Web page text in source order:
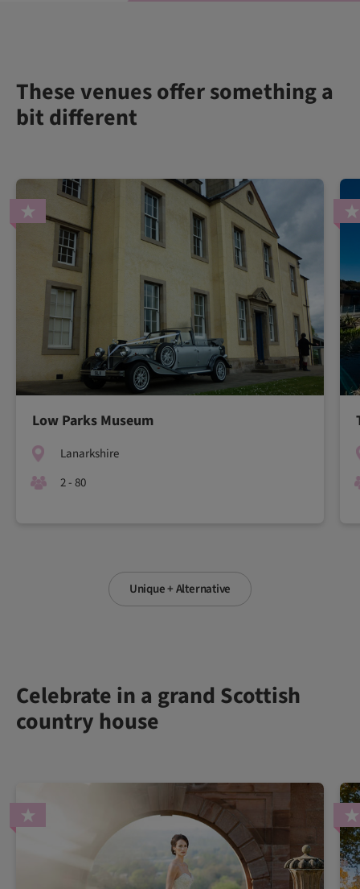
These venues offer something a
bit different
Unique + Alternative
Low Parks Museum
Lanarkshire
2 - 80
Celebrate in a grand Scottish
country house